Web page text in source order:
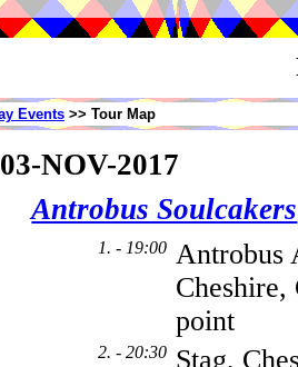
Events >> Tour Map
03-NOV-2017
Antrobus Soulcakers
1. - 19:00 Antrobus
point
2. - 20:30 Stag,